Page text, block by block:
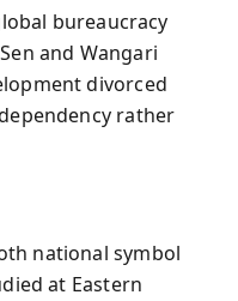
bureaucracy
and Wangari
divorced
rather
national symbol
at Eastern